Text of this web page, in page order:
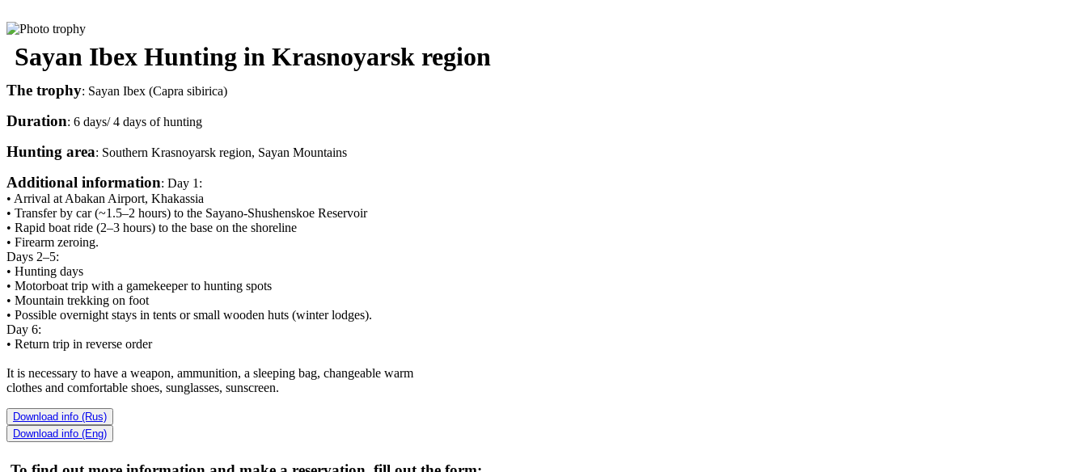
Sayan Ibex Hunting in Krasnoyarsk region
The trophy: Sayan Ibex (Capra sibirica)
Duration: 6 days/ 4 days of hunting
Hunting area: Southern Krasnoyarsk region, Sayan Mountains
Additional information: Day 1:
• Arrival at Abakan Airport, Khakassia
• Transfer by car (~1.5–2 hours) to the Sayano-Shushenskoe Reservoir
• Rapid boat ride (2–3 hours) to the base on the shoreline
• Firearm zeroing.
Days 2–5:
• Hunting days
• Motorboat trip with a gamekeeper to hunting spots
• Mountain trekking on foot
• Possible overnight stays in tents or small wooden huts (winter lodges).
Day 6:
• Return trip in reverse order
It is necessary to have a weapon, ammunition, a sleeping bag, changeable warm
clothes and comfortable shoes, sunglasses, sunscreen.
Download info (Rus)
Download info (Eng)